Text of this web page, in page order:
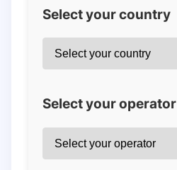
Select your country
Select your operator